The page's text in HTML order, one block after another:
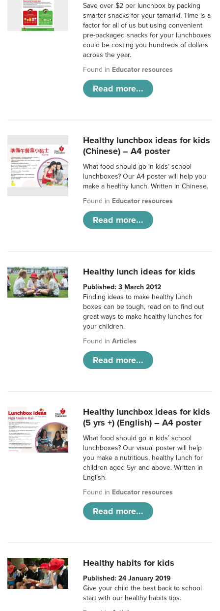
Save over $2 per lunchbox by packing
smarter snacks for your tamariki. Time is a
factor for all of us but using convenient
pre-packaged snacks for your lunchboxes
could be costing you hundreds of dollars
across the year.
Found in Educator resources
Read more...
Healthy lunchbox ideas for kids
(Chinese) – A4 poster
What food should go in kids’ school
lunchboxes? Our A4 poster will help you
make a healthy lunch. Written in Chinese.
Found in Educator resources
Read more...
Healthy lunch ideas for kids
Published: 3 March 2012
Finding ideas to make healthy lunch
boxes can be tough, read on to find out
great ways to make healthy lunches for
your children.
Found inArticles
Read more...
Healthy lunchbox ideas for kids
(5 yrs +) (English) – A4 poster
What food should go in kids’ school
lunchboxes? Our visual poster will help
you make a nutritious, healthy lunch for
children aged 5yr and above. Written in
English.
Found in Educator resources
Read more...
Healthy habits for kids
Published: 24 January 2019
Give your child the best back to school
start with our healthy habits tips.